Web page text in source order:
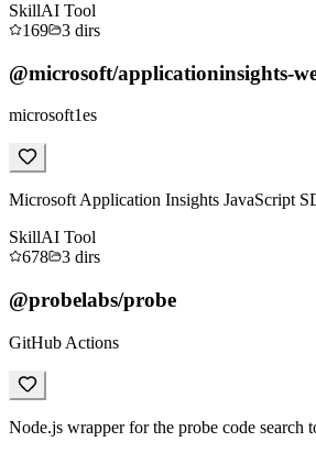
SkillAI Tool
169
3 dirs
@microsoft/applicationinsights-
microsoft1es
Microsoft Application Insights JavaScript
SkillAI Tool
678
3 dirs
@probelabs/probe
GitHub Actions
Node.js wrapper for the probe code search